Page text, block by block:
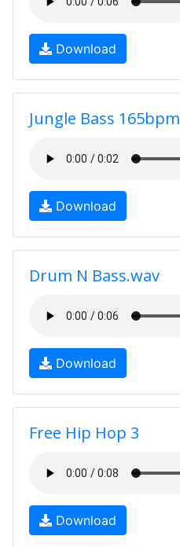
Download
Jungle Bass 165bpm
Download
Drum N Bass.wav
Download
Free Hip Hop 3
Download